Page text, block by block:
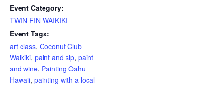
Event Category:
TWIN FIN WAIKIKI
Event Tags:
art class, Coconut Club
Waikiki, paint and sip, paint
and wine, Painting Oahu
Hawaii, painting with a local